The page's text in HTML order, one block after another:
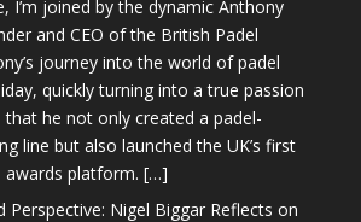
I’m joined by the dynamic Anthony
and CEO of the British Padel
journey into the world of padel
quickly turning into a true passion
he not only created a padel-
line but also launched the UK’s first
awards platform. […]
Perspective: Nigel Biggar Reflects on